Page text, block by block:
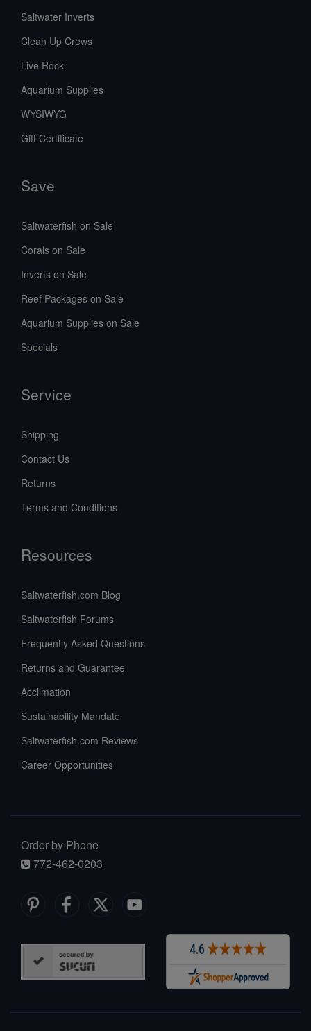
Saltwater Inverts
Clean Up Crews
Live Rock
Aquarium Supplies
WYSIWYG
Gift Certificate
Save
Saltwaterfish on Sale
Corals on Sale
Inverts on Sale
Reef Packages on Sale
Aquarium Supplies on Sale
Specials
Service
Shipping
Contact Us
Returns
Terms and Conditions
Resources
Saltwaterfish.com Blog
Saltwaterfish Forums
Frequently Asked Questions
Returns and Guarantee
Acclimation
Sustainability Mandate
Saltwaterfish.com Reviews
Career Opportunities
Order by Phone
772-462-0203